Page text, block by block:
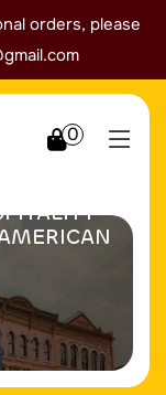
orders, please
0